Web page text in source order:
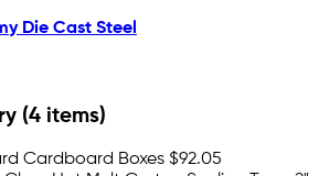
Die Cast Steel
(4 items)
Cardboard Boxes $92.05